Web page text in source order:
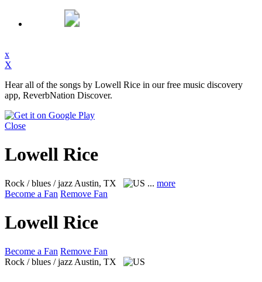
x
X
Hear all of the songs by Lowell Rice in our free music discovery
app, ReverbNation Discover.
Close
Lowell Rice
Rock / blues / jazz Austin, TX ... more
Become a Fan Remove Fan
Lowell Rice
Become a Fan Remove Fan
Rock / blues / jazz Austin, TX